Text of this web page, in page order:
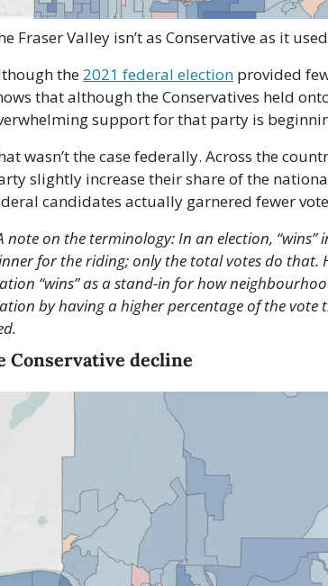
Fraser Valley isn’t as Conservative as it
the 2021 federal election provided
that although the Conservatives held
support for that party is
wasn’t the case federally. Across the
slightly increase their share of the
candidates actually garnered fewer
note on the terminology: In an election,
for the riding; only the total votes do that.
“wins” as a stand-in for how
by having a higher percentage of the
Conservative decline